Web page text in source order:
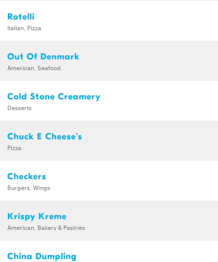
Rotelli
Italian, Pizza
Out Of Denmark
American, Seafood
Cold Stone Creamery
Desserts
Chuck E Cheese's
Pizza
Checkers
Burgers, Wings
Krispy Kreme
American, Bakery & Pastries
China Dumpling